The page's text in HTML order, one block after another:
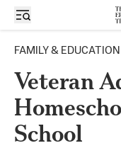
FAMILY & EDUCATION
Veteran
School